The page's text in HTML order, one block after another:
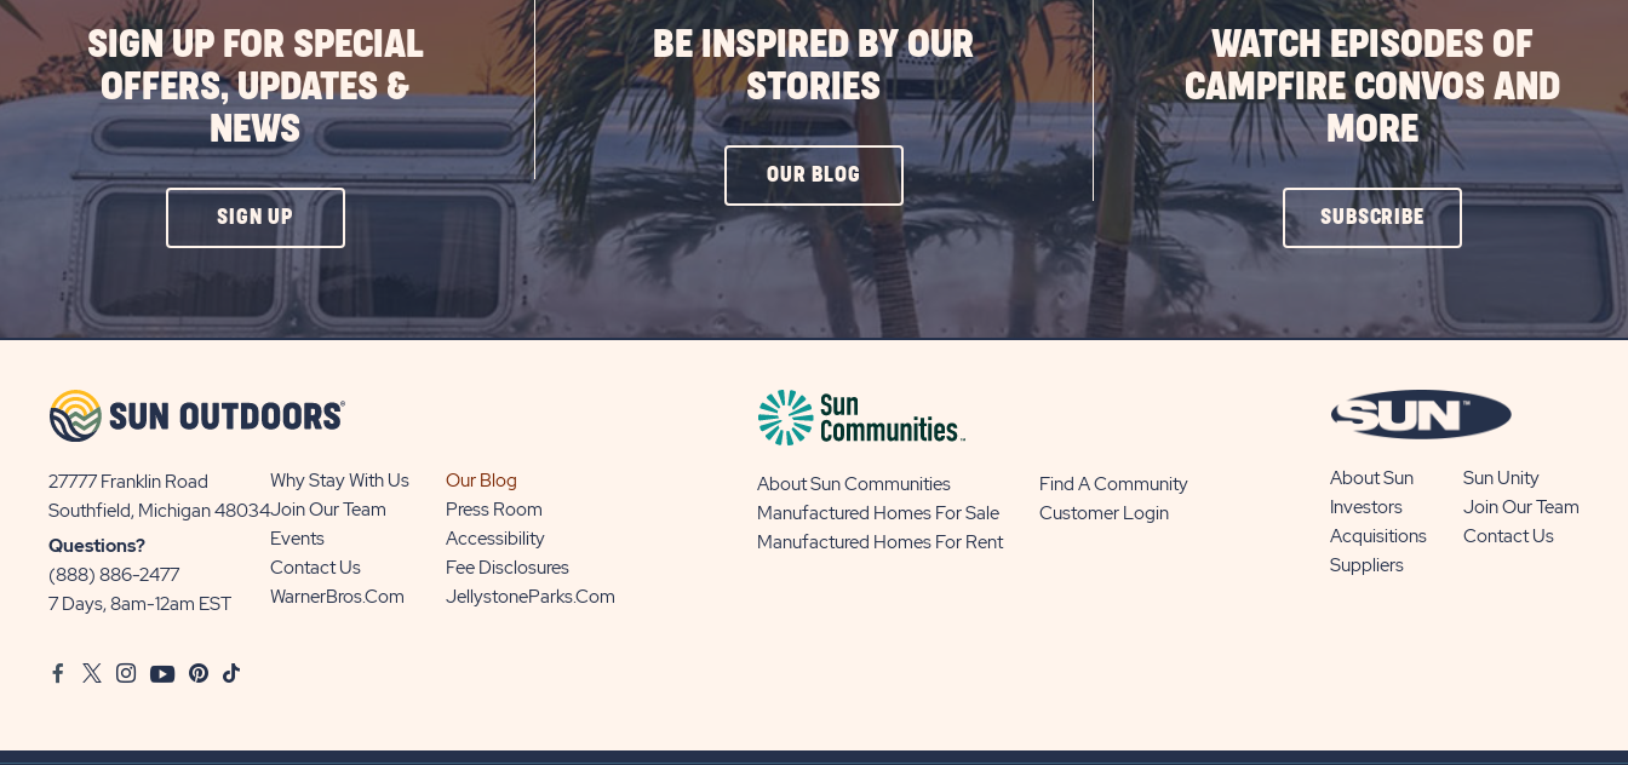
SIGN UP FOR SPECIAL
OFFERS, UPDATES &
NEWS
SIGN UPCLICK
ON
UP
BE INSPIRED BY OUR
STORIES
OUR BLOG CLICK
ON
OUR
BLOG
WATCH EPISODES OF
CAMPFIRE CONVOS AND
MORE
SUBSCRIBECLICK
ON
BUTTON
27777 Franklin Road
Southfield, Michigan 48034View
Sun
Communities/Sun
Outdoors
Questions?
(888) 886-2477
7 Days, 8am-12am EST
Why Stay With Us
Our Blog
Join Our Team
Press Room
Events
Accessibility
Contact Us
Fee Disclosures
WarnerBros.com
JellystoneParks.com
About Sun Communities
Find A Community
Manufactured Homes For Sale
Customer Login
Manufactured Homes For Rent
About Sun
Sun Unity
Investors
Join Our Team
Acquisitions
Contact Us
Suppliers
FacebookTwitter
InstagramYoutubePinterest
TikTok